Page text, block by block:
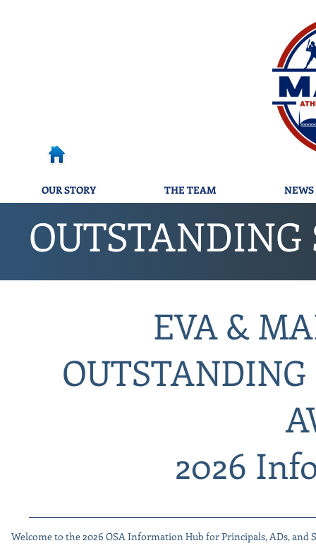
OUR STORY THE TEAM
EVA &
2026
Welcome to the 2026 OSA Information Hub for Principals, ADs, and